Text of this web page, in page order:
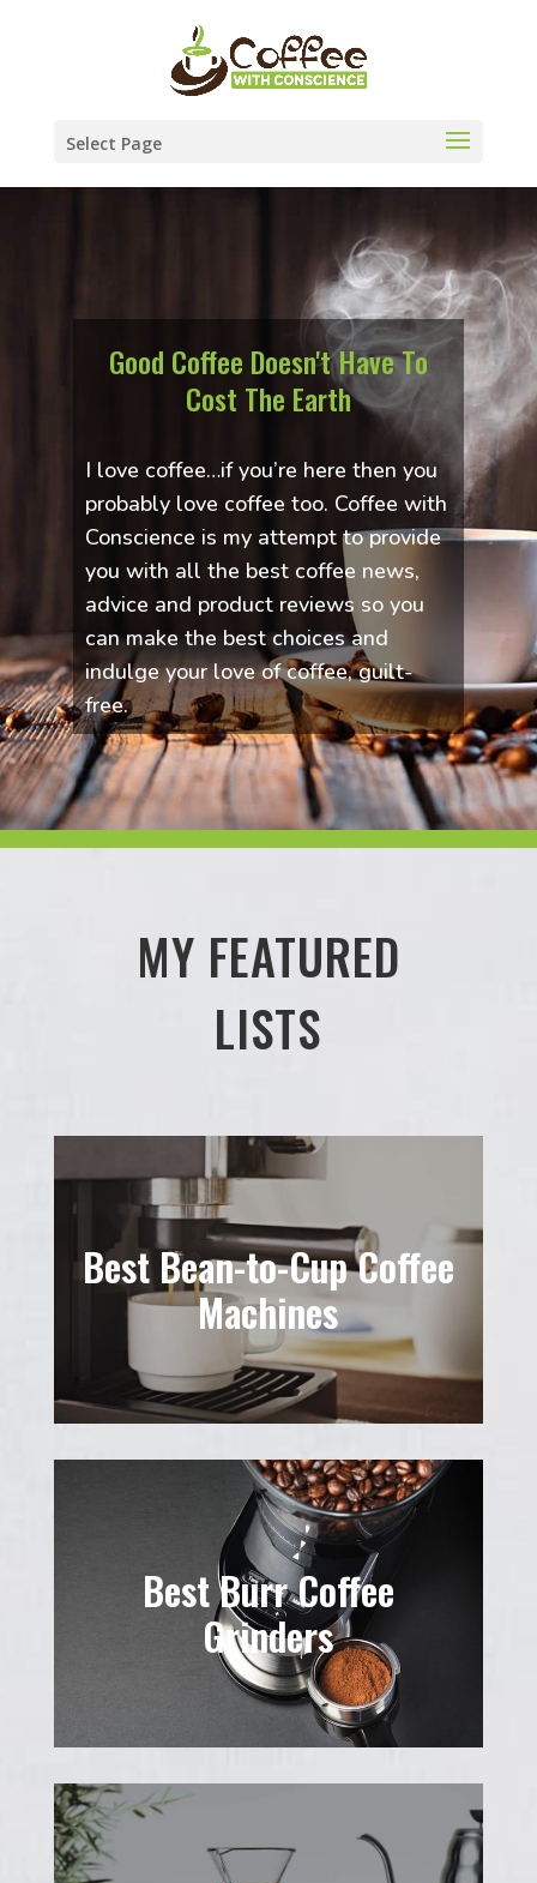
Select Page
Good Coffee Doesn't Have To
Cost The Earth
I love coffee…if you’re here then you
probably love coffee too. Coffee with
Conscience is my attempt to provide
you with all the best coffee news,
advice and product reviews so you
can make the best choices and
indulge your love of coffee, guilt-
free.
MY FEATURED
LISTS
Best Bean-to-Cup Coffee
Machines
Best Burr Coffee
Grinders